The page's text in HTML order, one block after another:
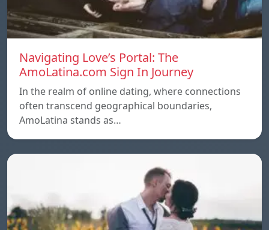
Navigating Love’s Portal: The
AmoLatina.com Sign In Journey
In the realm of online dating, where connections
often transcend geographical boundaries,
AmoLatina stands as…